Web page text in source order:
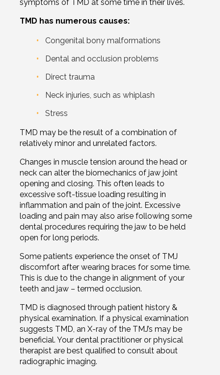
symptoms of TMD at some time in their lives.
TMD has numerous causes:
Congenital bony malformations
Dental and occlusion problems
Direct trauma
Neck injuries, such as whiplash
Stress
TMD may be the result of a combination of
relatively minor and unrelated factors.
Changes in muscle tension around the head or
neck can alter the biomechanics of jaw joint
opening and closing. This often leads to
excessive soft-tissue loading resulting in
inflammation and pain of the joint. Excessive
loading and pain may also arise following some
dental procedures requiring the jaw to be held
open for long periods.
Some patients experience the onset of TMJ
discomfort after wearing braces for some time.
This is due to the change in alignment of your
teeth and jaw – termed occlusion.
TMD is diagnosed through patient history &
physical examination. If a physical examination
suggests TMD, an X-ray of the TMJ’s may be
beneficial. Your dental practitioner or physical
therapist are best qualified to consult about
radiographic imaging.